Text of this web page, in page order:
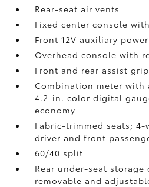
Rear-seat air vents
Fixed center console
Front 12V auxiliary
Overhead console with
Front and rear assist
Combination meter with
4.2-in. color digital
economy
Fabric-trimmed seats;
driver and front
60/40 split
Rear under-seat
removable and